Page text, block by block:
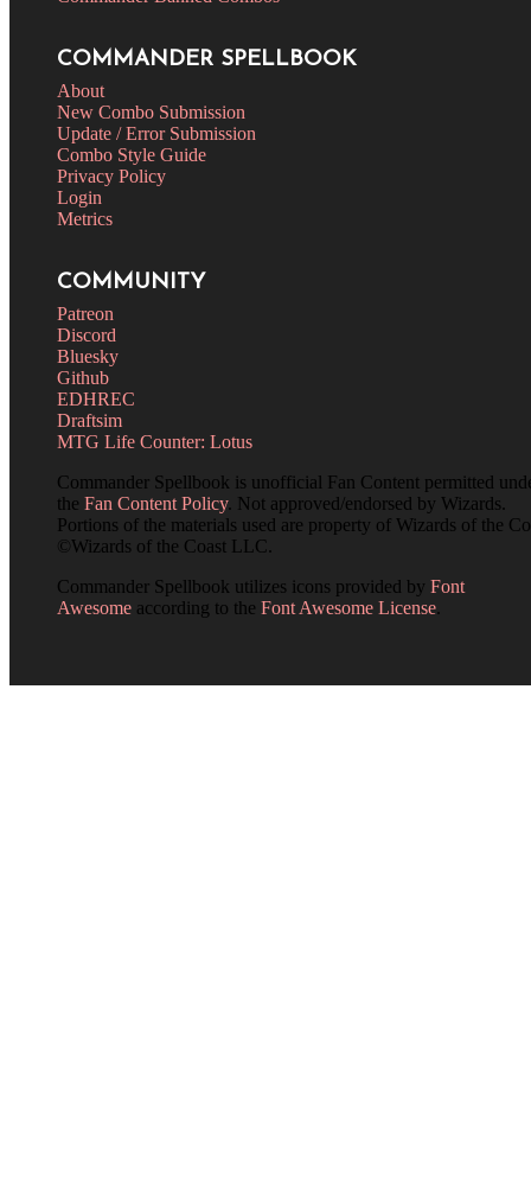
COMMANDER SPELLBOOK
About
New Combo Submission
Update / Error Submission
Combo Style Guide
Privacy Policy
Login
Metrics
COMMUNITY
Patreon
Discord
Bluesky
Github
EDHREC
Draftsim
MTG Life Counter: Lotus
Commander Spellbook is unofficial Fan Content permitted
the Fan Content Policy. Not approved/endorsed by Wizards.
Portions of the materials used are property of Wizards of the
©Wizards of the Coast LLC.
Commander Spellbook utilizes icons provided by Font
Awesome according to the Font Awesome License.